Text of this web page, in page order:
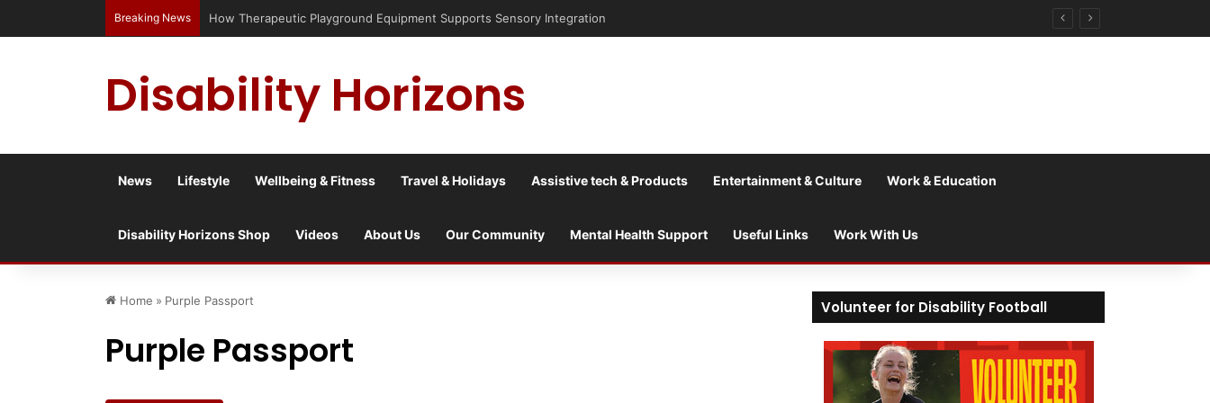
Breaking News How Therapeutic Playground Equipment Supports Sensory Integration
Disability Horizons
News Lifestyle Wellbeing & Fitness Travel & Holidays Assistive tech & Products Entertainment & Culture Work & Education
Disability Horizons Shop Videos About Us Our Community Mental Health Support Useful Links Work With Us
Home » Purple Passport
Purple Passport
Volunteer for Disability Football